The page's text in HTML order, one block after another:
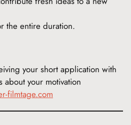
the entire duration.
your short application with
about your motivation
filmtage.com